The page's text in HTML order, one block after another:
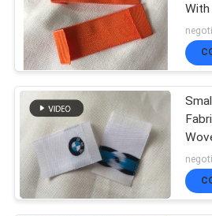
TOUR
QUALITY
CONTROL
CONTACT
US